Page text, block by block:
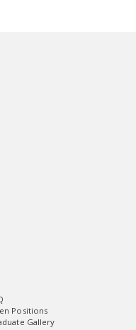
Positions
Gallery